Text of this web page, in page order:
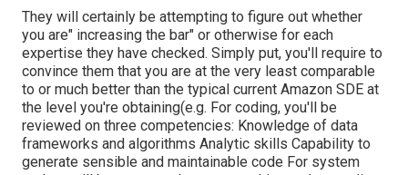
They will certainly be attempting to figure out whether
you are" increasing the bar" or otherwise for each
expertise they have checked. Simply put, you'll require to
convince them that you are at the very least comparable
to or much better than the typical current Amazon SDE at
the level you're obtaining(e.g. For coding, you'll be
reviewed on three competencies: Knowledge of data
frameworks and algorithms Analytic skills Capability to
generate sensible and maintainable code For system